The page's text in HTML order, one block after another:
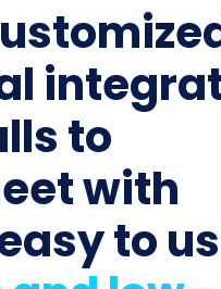
to
with
to